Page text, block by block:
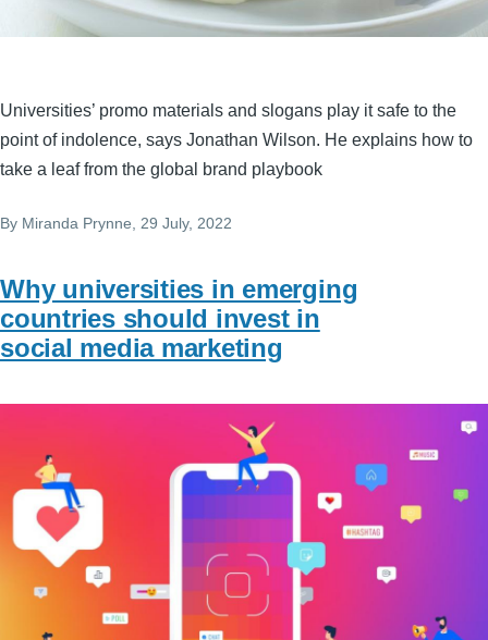
Universities’ promo materials and slogans play it safe to the
point of indolence, says Jonathan Wilson. He explains how to
take a leaf from the global brand playbook
By Miranda Prynne , 29 July, 2022
Why universities in emerging
countries should invest in
social media marketing